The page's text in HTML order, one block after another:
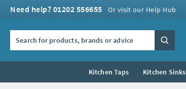
Need help? 01202 556655 Or visit our Help Hub
Search
Kitchen Taps Kitchen Sinks